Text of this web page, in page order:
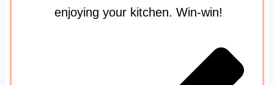
enjoying your kitchen. Win-win!